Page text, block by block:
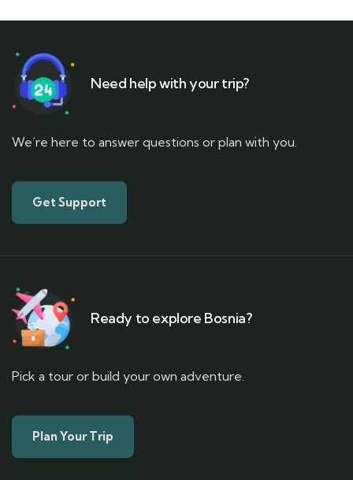
Need help with your trip?
We’re here to answer questions or plan with you.
Get Support
Ready to explore Bosnia?
Pick a tour or build your own adventure.
Plan Your Trip